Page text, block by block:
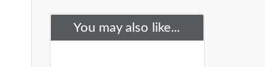
You may also like...